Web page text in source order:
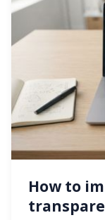
How to